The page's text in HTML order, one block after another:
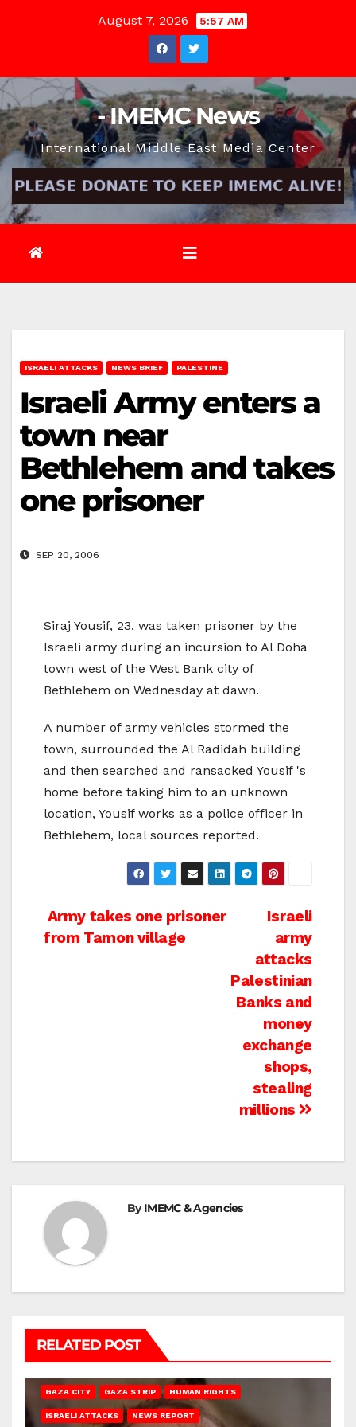
August 7, 2026 5:57 AM
- IMEMC News
International Middle East Media Center
ISRAELI ATTACKS NEWS BRIEF PALESTINE
Israeli Army enters a
town near
Bethlehem and takes
one prisoner
SEP 20, 2006
Siraj Yousif, 23, was taken prisoner by the
Israeli army during an incursion to Al Doha
town west of the West Bank city of
Bethlehem on Wednesday at dawn.
A number of army vehicles stormed the
town, surrounded the Al Radidah building
and then searched and ransacked Yousif 's
home before taking him to an unknown
location, Yousif works as a police officer in
Bethlehem, local sources reported.
Post
navigation
Israeli
army
attacks
Palestinian
Banks and
money
exchange
shops,
stealing
millions
Army takes one prisoner
from Tamon village
ByIMEMC & Agencies
RELATED POST
GAZA CITY GAZA STRIP HUMAN RIGHTS
ISRAELI ATTACKS NEWS REPORT